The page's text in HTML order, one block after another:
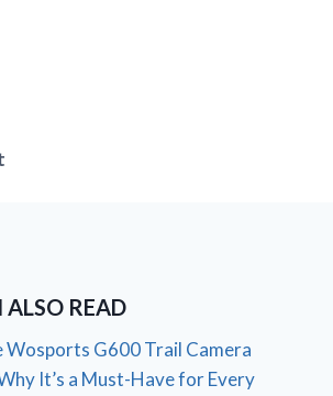
ALSO READ
Wosports G600 Trail Camera
It’s a Must-Have for Every